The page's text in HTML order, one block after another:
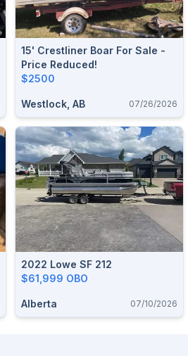
15' Crestliner Boar For Sale -
Price Reduced!
$2500
Westlock, AB 07/26/2026
2022 Lowe SF 212
$61,999 OBO
Alberta 07/10/2026